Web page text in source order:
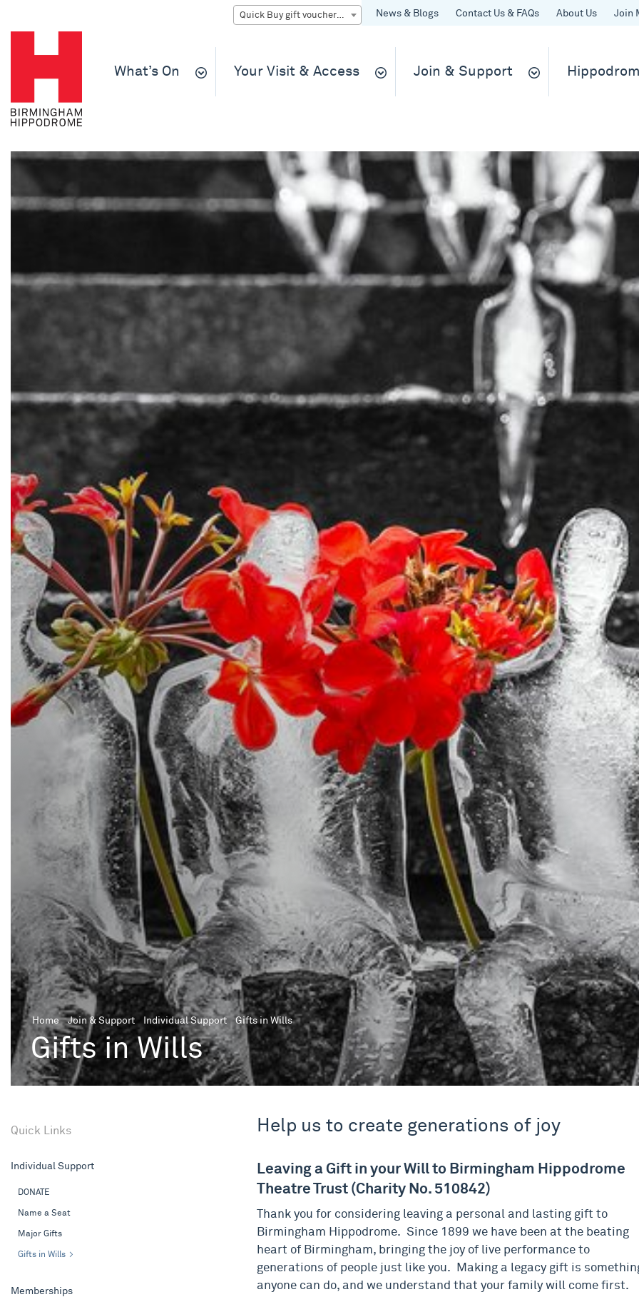
News & Blogs Contact Us & FAQs About Us Join
Quick Buy gift vouchers & tickets
What’s On Your Visit & Access Join & Support
Home Join & Support Individual Support Gifts in Wills
Gifts in Wills
Quick Links
Individual Support
DONATE
Name a Seat
Major Gifts
Gifts in Wills
Memberships
Help us to create generations of joy
Leaving a Gift in your Will to Birmingham Hippodrome
Theatre Trust (Charity No. 510842)
Thank you for considering leaving a personal and lasting gift to
Birmingham Hippodrome. Since 1899 we have been at the beating
heart of Birmingham, bringing the joy of live performance to
generations of people just like you. Making a legacy gift is
anyone can do, and we understand that your family will come first.